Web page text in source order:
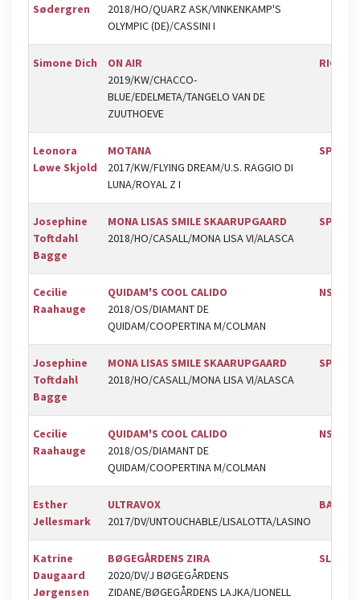
Sødergren
2018/HO/QUARZ ASK/VINKENKAMP'S
OLYMPIC (DE)/CASSINI I
Simone Dich
ON AIR
2019/KW/CHACCO-
BLUE/EDELMETA/TANGELO VAN DE
ZUUTHOEVE
RIC
Leonora
Løwe Skjold
MOTANA
2017/KW/FLYING DREAM/U.S. RAGGIO DI
LUNA/ROYAL Z I
SPR
Josephine
Toftdahl
Bagge
MONA LISAS SMILE SKAARUPGAARD
2018/HO/CASALL/MONA LISA VI/ALASCA
SPR
Cecilie
Raahauge
QUIDAM'S COOL CALIDO
2018/OS/DIAMANT DE
QUIDAM/COOPERTINA M/COLMAN
NSR
Josephine
Toftdahl
Bagge
MONA LISAS SMILE SKAARUPGAARD
2018/HO/CASALL/MONA LISA VI/ALASCA
SPR
Cecilie
Raahauge
QUIDAM'S COOL CALIDO
2018/OS/DIAMANT DE
QUIDAM/COOPERTINA M/COLMAN
NSR
Esther
Jellesmark
ULTRAVOX
2017/DV/UNTOUCHABLE/LISALOTTA/LASINO
BAL
Katrine
Daugaard
Jørgensen
BØGEGÅRDENS ZIRA
2020/DV/J BØGEGÅRDENS
ZIDANE/BØGEGÅRDENS LAJKA/LIONELL
SLR